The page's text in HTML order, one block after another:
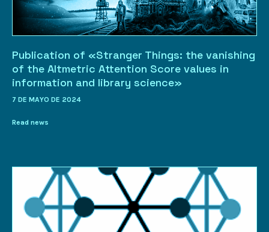
Publication of «Stranger Things: the vanishing
of the Altmetric Attention Score values in
information and library science»
7 DE MAYO DE 2024
Read news